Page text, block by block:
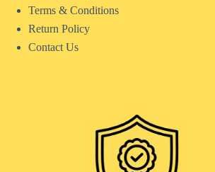
Terms & Conditions
Return Policy
Contact Us